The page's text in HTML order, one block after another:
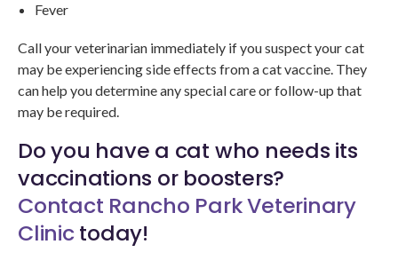
Fever
Call your veterinarian immediately if you suspect your cat
may be experiencing side effects from a cat vaccine. They
can help you determine any special care or follow-up that
may be required.
Do you have a cat who needs its
vaccinations or boosters?
Contact Rancho Park Veterinary
Clinic today!